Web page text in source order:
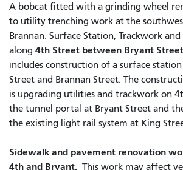
A bobcat fitted with a grinding wheel
to utility trenching work at the
Brannan. Surface Station, Trackwork
along 4th Street between Bryant
includes construction of a surface
Street and Brannan Street. The
is upgrading utilities and trackwork on
the tunnel portal at Bryant Street and
the existing light rail system at King
Sidewalk and pavement renovation
4th and Bryant. This work may affect